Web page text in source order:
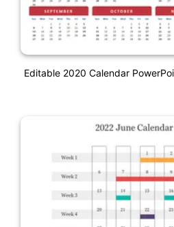
Editable 2020 Calendar